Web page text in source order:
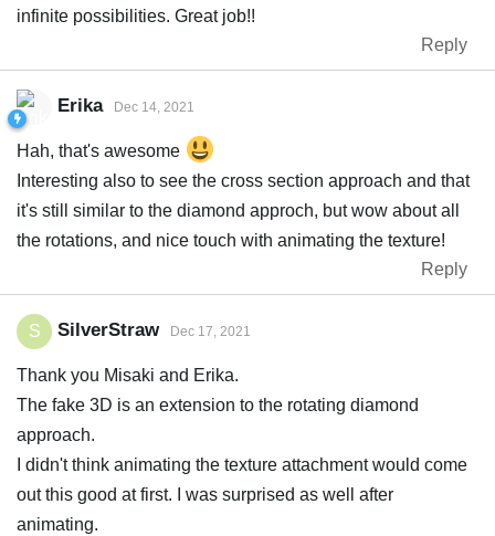
infinite possibilities. Great job!!
Reply
Erika Dec 14, 2021
Hah, that's awesome
Interesting also to see the cross section approach and that
it's still similar to the diamond approch, but wow about all
the rotations, and nice touch with animating the texture!
Reply
S SilverStraw Dec 17, 2021
Thank you Misaki and Erika.
The fake 3D is an extension to the rotating diamond
approach.
I didn't think animating the texture attachment would come
out this good at first. I was surprised as well after
animating.